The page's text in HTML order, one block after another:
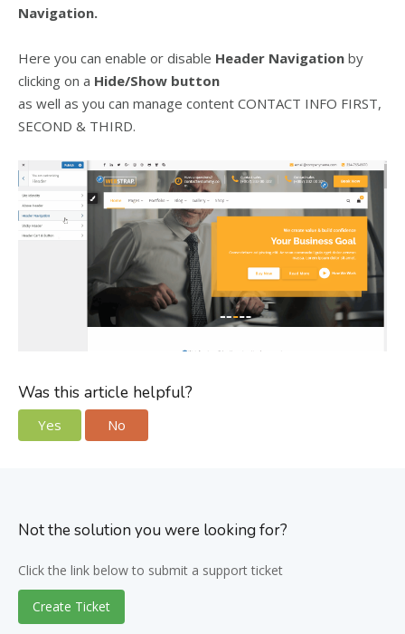
Navigation.
Here you can enable or disable Header Navigation by
clicking on a Hide/Show button
as well as you can manage content CONTACT INFO FIRST,
SECOND & THIRD.
Was this article helpful?
Yes No
Not the solution you were looking for?
Click the link below to submit a support ticket
Create Ticket